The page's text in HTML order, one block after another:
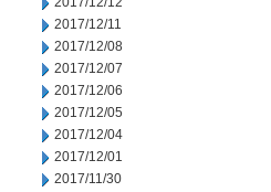
2017/12/11
2017/12/08
2017/12/07
2017/12/06
2017/12/05
2017/12/04
2017/12/01
2017/11/30